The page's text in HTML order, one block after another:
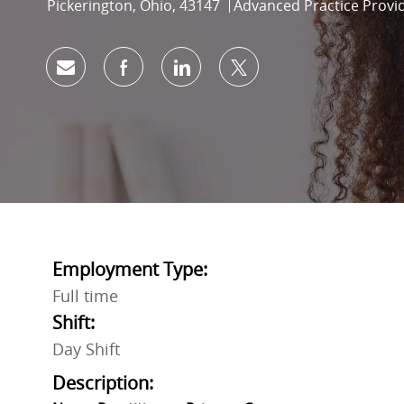
Location
Pickerington, Ohio, 43147 Category
Advanced Practice
Share via emailShare via Facebook
Share via LinkedIn
Share via twitter
Employment Type:
Full time
Shift:
Day Shift
Description: